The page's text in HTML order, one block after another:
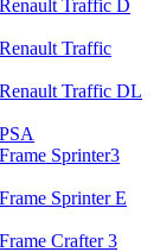
Traffic D
Traffic
Traffic DL
Sprinter3
Sprinter E
Crafter 3